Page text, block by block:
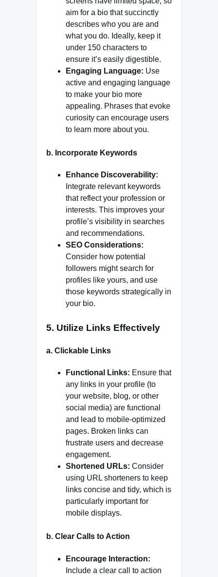
aim for a bio that succinctly
describes who you are and
what you do. Ideally, keep it
under 150 characters to
ensure it’s easily digestible.
Engaging Language: Use
active and engaging language
to make your bio more
appealing. Phrases that evoke
curiosity can encourage users
to learn more about you.
b. Incorporate Keywords
Enhance Discoverability:
Integrate relevant keywords
that reflect your profession or
interests. This improves your
profile’s visibility in searches
and recommendations.
SEO Considerations:
Consider how potential
followers might search for
profiles like yours, and use
those keywords strategically in
your bio.
5. Utilize Links Effectively
a. Clickable Links
Functional Links: Ensure that
any links in your profile (to
your website, blog, or other
social media) are functional
and lead to mobile-optimized
pages. Broken links can
frustrate users and decrease
engagement.
Shortened URLs: Consider
using URL shorteners to keep
links concise and tidy, which is
particularly important for
mobile displays.
b. Clear Calls to Action
Encourage Interaction:
Include a clear call to action